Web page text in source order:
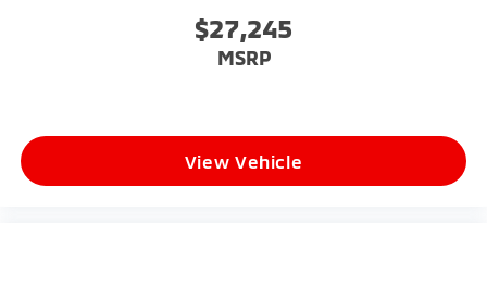
$27,245
MSRP
View Vehicle